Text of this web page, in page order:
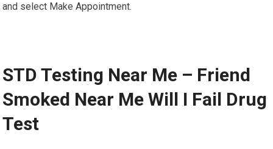
and select Make Appointment.
STD Testing Near Me – Friend
Smoked Near Me Will I Fail Drug
Test